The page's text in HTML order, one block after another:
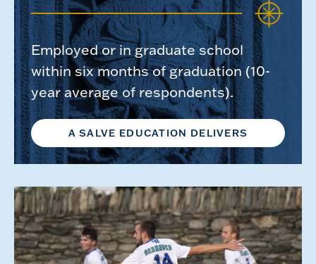
Employed or in graduate school
within six months of graduation (10-
year average of respondents).
A SALVE EDUCATION DELIVERS